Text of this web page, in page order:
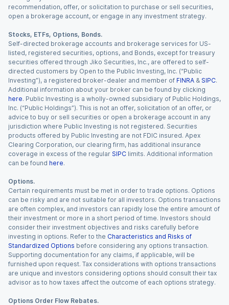
recommendation, offer, or solicitation to purchase or sell securities,
open a brokerage account, or engage in any investment strategy.
Stocks, ETFs, Options, Bonds.
Self-directed brokerage accounts and brokerage services for US-
listed, registered securities, options, and Bonds, except for treasury
securities offered through Jiko Securities, Inc., are offered to self-
directed customers by Open to the Public Investing, Inc. (“Public
Investing”), a registered broker-dealer and member of FINRA & SIPC.
Additional information about your broker can be found by clicking
here. Public Investing is a wholly-owned subsidiary of Public Holdings,
Inc. (“Public Holdings”). This is not an offer, solicitation of an offer, or
advice to buy or sell securities or open a brokerage account in any
jurisdiction where Public Investing is not registered. Securities
products offered by Public Investing are not FDIC insured. Apex
Clearing Corporation, our clearing firm, has additional insurance
coverage in excess of the regular SIPC limits. Additional information
can be found here.
Options.
Certain requirements must be met in order to trade options. Options
can be risky and are not suitable for all investors. Options transactions
are often complex, and investors can rapidly lose the entire amount of
their investment or more in a short period of time. Investors should
consider their investment objectives and risks carefully before
investing in options. Refer to the Characteristics and Risks of
Standardized Options before considering any options transaction.
Supporting documentation for any claims, if applicable, will be
furnished upon request. Tax considerations with options transactions
are unique and investors considering options should consult their tax
advisor as to how taxes affect the outcome of each options strategy.
Options Order Flow Rebates.